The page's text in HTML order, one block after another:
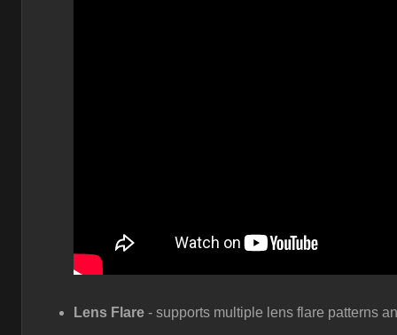
Lens Flare - supports multiple lens flare patterns